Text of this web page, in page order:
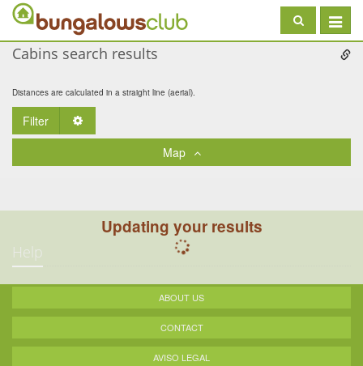
Toggle
Cabins search results
Distances are calculated in a straight line (aerial).
Filter
Map
Updating your results
Help
ABOUT US
CONTACT
AVISO LEGAL